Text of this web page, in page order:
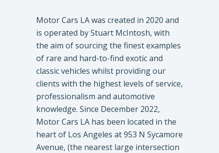
Motor Cars LA was created in 2020 and
is operated by Stuart McIntosh, with
the aim of sourcing the finest examples
of rare and hard-to-find exotic and
classic vehicles whilst providing our
clients with the highest levels of service,
professionalism and automotive
knowledge. Since December 2022,
Motor Cars LA has been located in the
heart of Los Angeles at 953 N Sycamore
Avenue, (the nearest large intersection